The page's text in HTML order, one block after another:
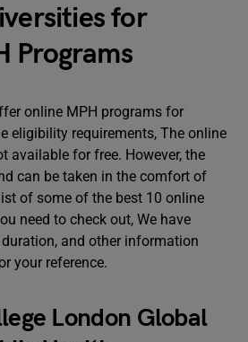
for
Programs
online MPH programs for
eligibility requirements, The online
available for free. However, the
can be taken in the comfort of
of some of the best 10 online
need to check out, We have
and other information
your reference.
London Global